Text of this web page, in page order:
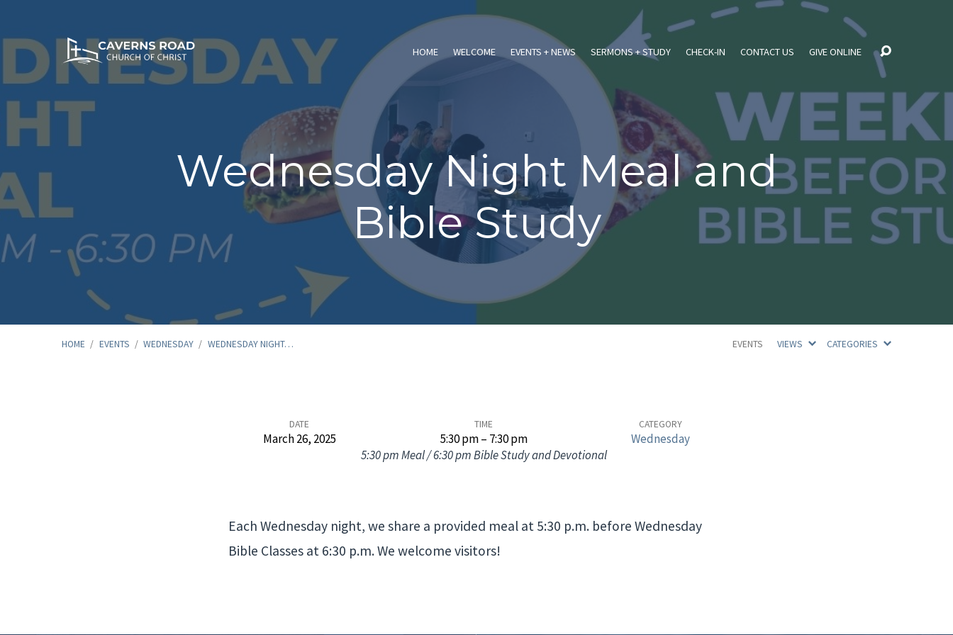
HOME WELCOME EVENTS + NEWS SERMONS + STUDY CHECK-IN CONTACT US GIVE ONLINE
Wednesday Night Meal and
Bible Study
HOME / EVENTS / WEDNESDAY / WEDNESDAY NIGHT… EVENTS VIEWS CATEGORIES
Study
DATE
March 26, 2025
TIME
5:30 pm – 7:30 pm
5:30 pm Meal / 6:30 pm Bible Study and Devotional
CATEGORY
Wednesday
Each Wednesday night, we share a provided meal at 5:30 p.m. before Wednesday
Bible Classes at 6:30 p.m. We welcome visitors!